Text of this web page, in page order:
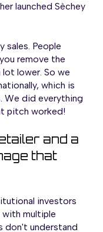
launched Sèchey
sales. People
remove the
lot lower. So we
which is
We did everything
pitch worked!
and a
that
investors
with multiple
don't understand